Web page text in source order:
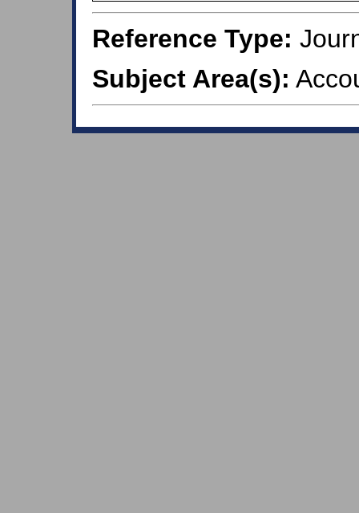
Reference Type:
Subject Area(s):